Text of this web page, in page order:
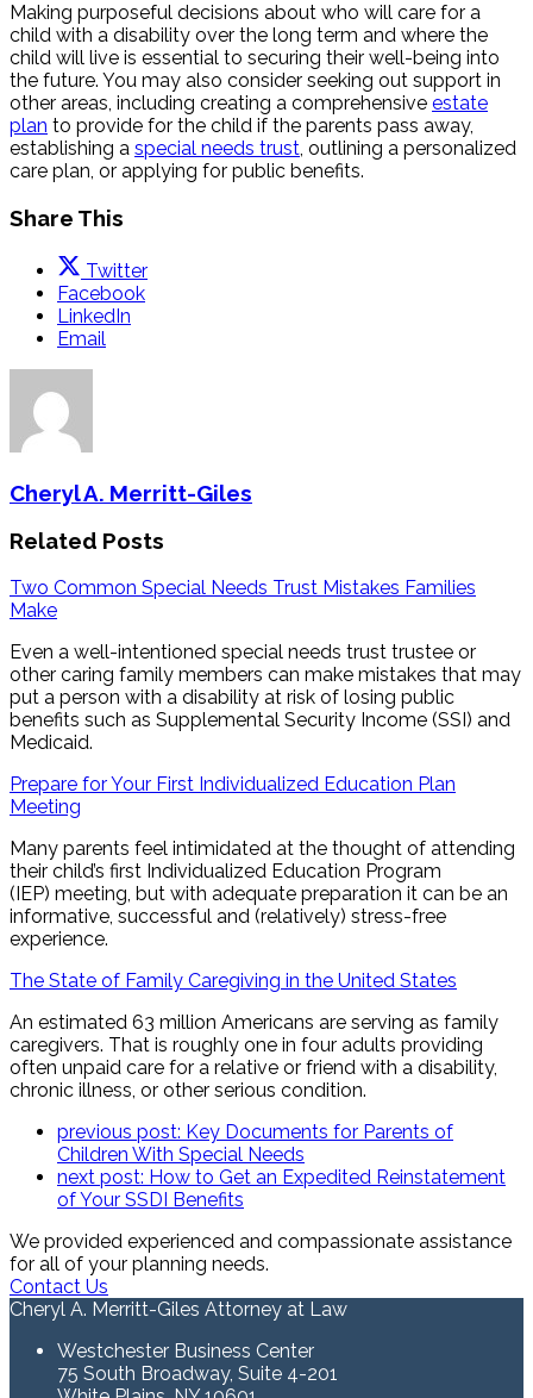
Making purposeful decisions about who will care for a
child with a disability over the long term and where the
child will live is essential to securing their well-being into
the future. You may also consider seeking out support in
other areas, including creating a comprehensive estate
plan to provide for the child if the parents pass away,
establishing a special needs trust, outlining a personalized
care plan, or applying for public benefits.
Share This
Twitter
Facebook
LinkedIn
Email
Cheryl A. Merritt-Giles
Related Posts
Two Common Special Needs Trust Mistakes Families
Make
Even a well-intentioned special needs trust trustee or
other caring family members can make mistakes that may
put a person with a disability at risk of losing public
benefits such as Supplemental Security Income (SSI) and
Medicaid.
Prepare for Your First Individualized Education Plan
Meeting
Many parents feel intimidated at the thought of attending
their child’s first Individualized Education Program
(IEP) meeting, but with adequate preparation it can be an
informative, successful and (relatively) stress-free
experience.
The State of Family Caregiving in the United States
An estimated 63 million Americans are serving as family
caregivers. That is roughly one in four adults providing
often unpaid care for a relative or friend with a disability,
chronic illness, or other serious condition.
previous post: Key Documents for Parents of
Children With Special Needs
next post: How to Get an Expedited Reinstatement
of Your SSDI Benefits
We provided experienced and compassionate assistance
for all of your planning needs.
Contact Us
Cheryl A. Merritt-Giles Attorney at Law
Westchester Business Center
75 South Broadway, Suite 4-201